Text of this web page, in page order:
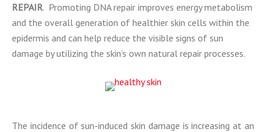
REPAIR. Promoting DNA repair improves energy metabolism
and the overall generation of healthier skin cells within the
epidermis and can help reduce the visible signs of sun
damage by utilizing the skin’s own natural repair processes.
The incidence of sun-induced skin damage is increasing at an